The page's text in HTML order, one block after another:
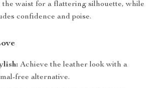
the waist for a flattering silhouette, while
confidence and poise.
Achieve the leather look with a
free alternative.